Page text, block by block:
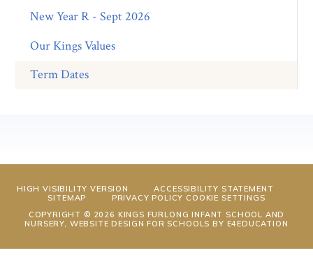
New Year R - Sept 2026
Our Kings Values
Term Dates
HIGH VISIBILITY VERSION
ACCESSIBILITY STATEMENT
SITEMAP
PRIVACY POLICY COOKIE SETTINGS
COPYRIGHT © 2026 KINGS FURLONG INFANT SCHOOL AND
NURSERY, WEBSITE DESIGN FOR SCHOOLS BY E4EDUCATION